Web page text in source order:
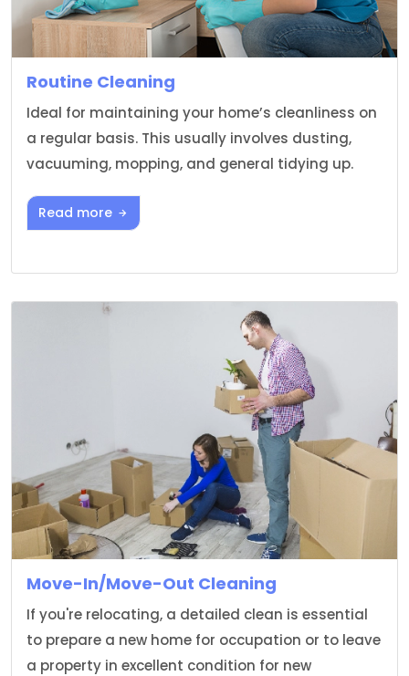
Routine Cleaning
Ideal for maintaining your home’s cleanliness on
a regular basis. This usually involves dusting,
vacuuming, mopping, and general tidying up.
Read more
Move-In/Move-Out Cleaning
If you're relocating, a detailed clean is essential
to prepare a new home for occupation or to leave
a property in excellent condition for new